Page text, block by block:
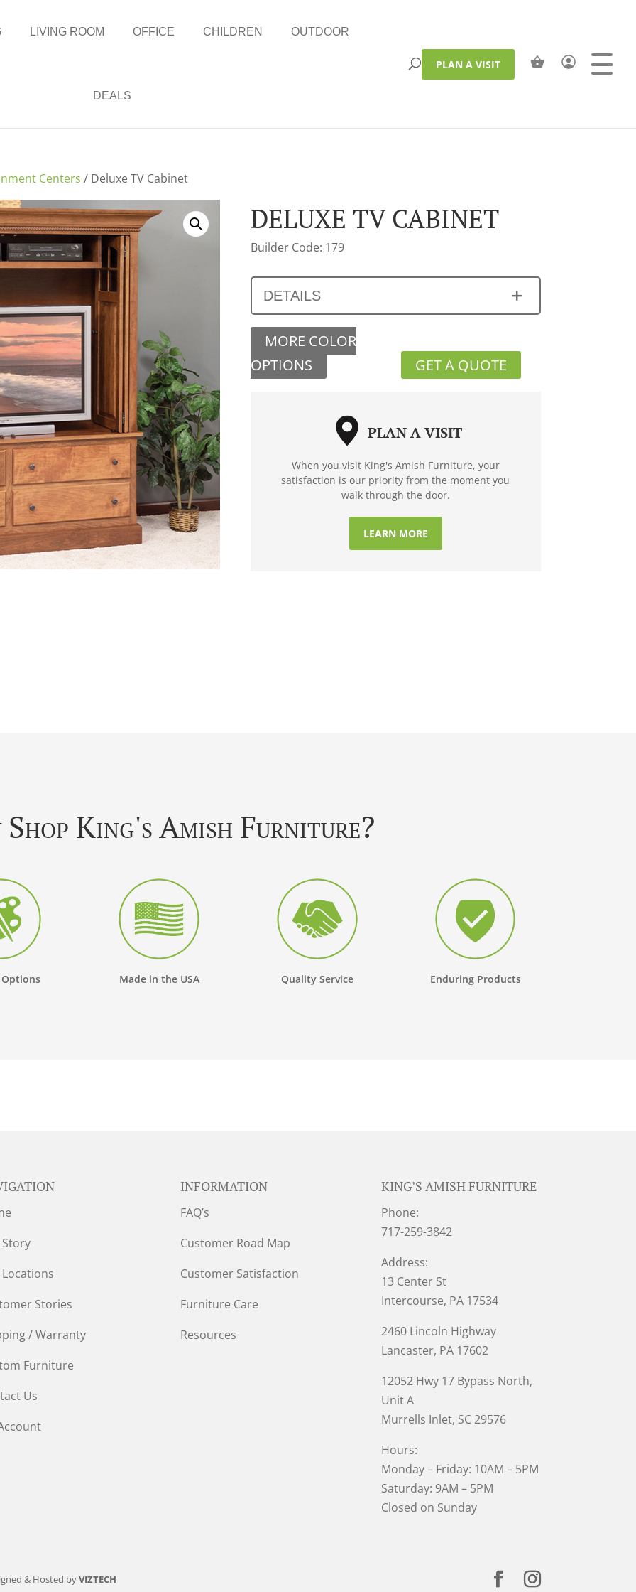
LIVING ROOM OFFICE CHILDREN OUTDOOR
DEALS
PLAN A VISIT
Centers / Deluxe TV Cabinet
DELUXE TV CABINET
Builder Code: 179
DETAILS
MORE COLOR
OPTIONS
GET A QUOTE
PLAN A VISIT
When you visit King's Amish Furniture, your
satisfaction is our priority from the moment you
walk through the door.
LEARN MORE
King's Amish Furniture?
Made in the USA Quality Service Enduring Products
Stories
/ Warranty
Furniture
Us
INFORMATION
FAQ’s
Customer Road Map
Customer Satisfaction
Furniture Care
Resources
KING’S AMISH FURNITURE
Phone:
717-259-3842
Address:
13 Center St
Intercourse, PA 17534
2460 Lincoln Highway
Lancaster, PA 17602
12052 Hwy 17 Bypass North,
Unit A
Murrells Inlet, SC 29576
Hours:
Monday – Friday: 10AM – 5PM
Saturday: 9AM – 5PM
Closed on Sunday
& Hosted byVIZTECH